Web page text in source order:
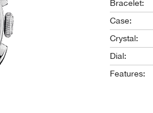
Bracelet:
Case:
Crystal:
Dial:
Features: